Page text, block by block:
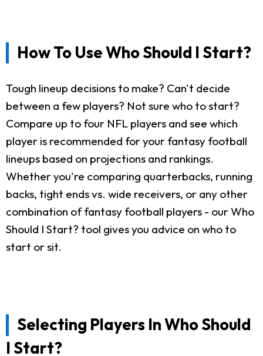
How To Use Who Should I Start?
Tough lineup decisions to make? Can't decide
between a few players? Not sure who to start?
Compare up to four NFL players and see which
player is recommended for your fantasy football
lineups based on projections and rankings.
Whether you're comparing quarterbacks, running
backs, tight ends vs. wide receivers, or any other
combination of fantasy football players - our Who
Should I Start? tool gives you advice on who to
start or sit.
Selecting Players In Who Should
I Start?